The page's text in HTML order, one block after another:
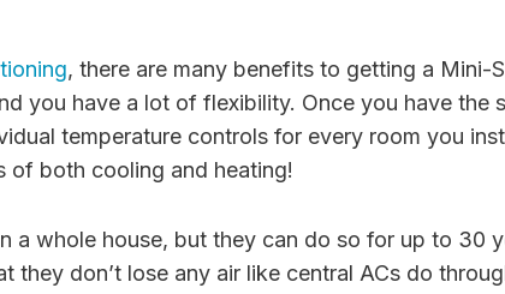
, there are many benefits to getting a Mini-
you have a lot of flexibility. Once you have
temperature controls for every room you
of both cooling and heating!
a whole house, but they can do so for up to 30
they don’t lose any air like central ACs do